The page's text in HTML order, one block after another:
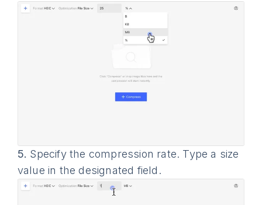
5. Specify the compression rate. Type a size
value in the designated field.